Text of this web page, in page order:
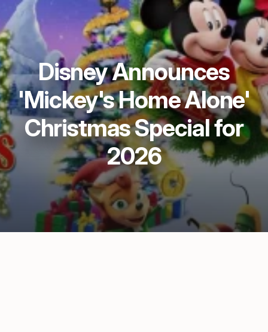
Disney Announces
'Mickey's Home Alone'
Christmas Special for
2026